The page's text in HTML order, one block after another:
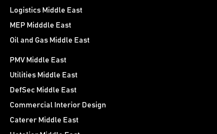
Logistics Middle East
MEP Midddle East
Oil and Gas Middle East
PMV Middle East
Utilities Middle East
DefSec Middle East
Commercial Interior Design
Caterer Middle East